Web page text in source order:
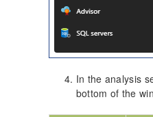
In the analysis
bottom of the